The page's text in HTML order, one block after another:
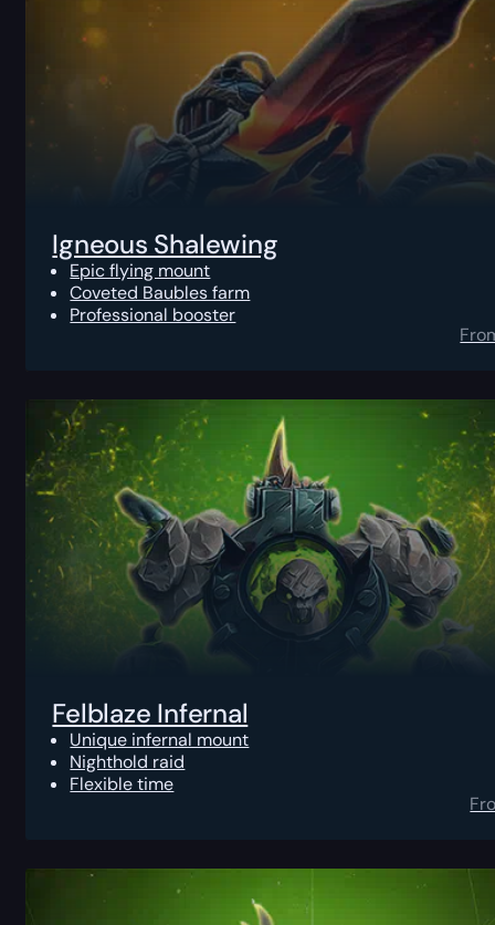
Igneous Shalewing
Epic flying mount
Coveted Baubles farm
Professional booster
Felblaze Infernal
Unique infernal mount
Nighthold raid
Flexible time